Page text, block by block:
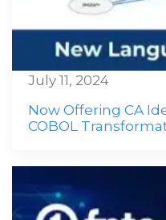
Now Offering CA
COBOL
July 11, 2024